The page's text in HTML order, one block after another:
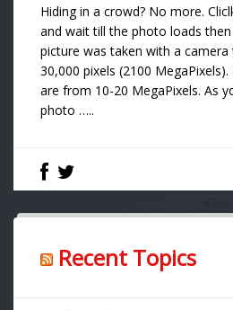
Hiding in a crowd? No more.
and wait till the photo loads
picture was taken with a
30,000 pixels (2100
are from 10-20 MegaPixels. As
photo …..
Recent Topics